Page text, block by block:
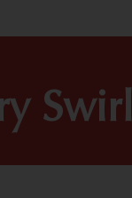
Swirl